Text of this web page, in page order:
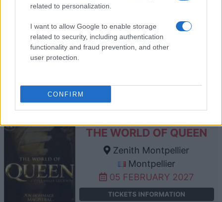
related to personalization.
I want to allow Google to enable storage
related to security, including authentication
functionality and fraud prevention, and other
user protection.
CONFIRM
THE WORLD OF QUEEN
Arcadium
TICKETS INFORMATION
THE WORLD OF QUEEN
Zenith Montpellier
Montpellier
05 FEBRUARY 2027
TICKETS INFORMATION